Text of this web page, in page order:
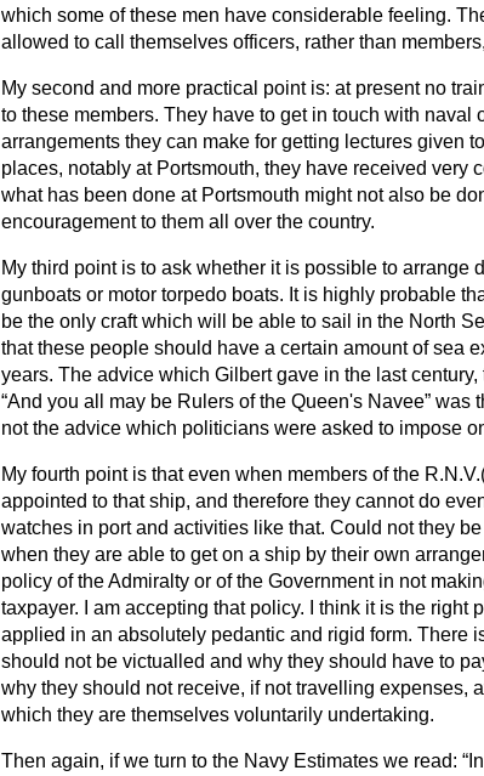
which some of these men have considerable feeling.
allowed to call themselves officers, rather than
My second and more practical point is: at present no
to these members. They have to get in touch with naval
arrangements they can make for getting lectures given
places, notably at Portsmouth, they have received
what has been done at Portsmouth might not also be
encouragement to them all over the country.
My third point is to ask whether it is possible to arrange
gunboats or motor torpedo boats. It is highly probable
be the only craft which will be able to sail in the North
that these people should have a certain amount of sea
years. The advice which Gilbert gave in the last century,
And you all may be Rulers of the Queen's Navee was
not the advice which politicians were asked to impose
My fourth point is that even when members of the
appointed to that ship, and therefore they cannot do
watches in port and activities like that. Could not they
when they are able to get on a ship by their own
policy of the Admiralty or of the Government in not
taxpayer. I am accepting that policy. I think it is the right
applied in an absolutely pedantic and rigid form. There
should not be victualled and why they should have to
why they should not receive, if not travelling expenses,
which they are themselves voluntarily undertaking.
Then again, if we turn to the Navy Estimates we read: